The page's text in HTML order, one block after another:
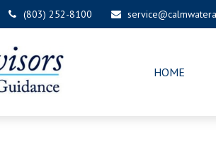
(803) 252-8100
HOME